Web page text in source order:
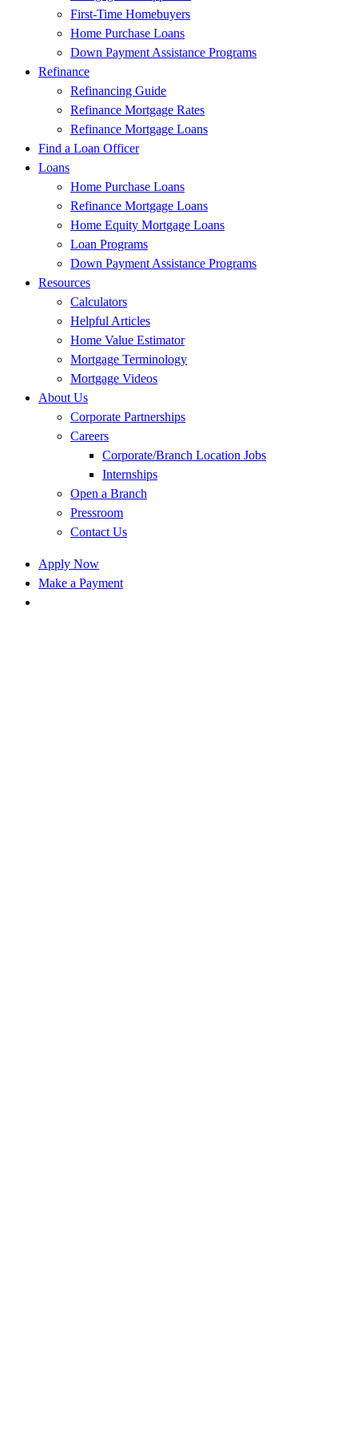
First-Time Homebuyers
Home Purchase Loans
Down Payment Assistance Programs
Refinance
Refinancing Guide
Refinance Mortgage Rates
Refinance Mortgage Loans
Find a Loan Officer
Loans
Home Purchase Loans
Refinance Mortgage Loans
Home Equity Mortgage Loans
Loan Programs
Down Payment Assistance Programs
Resources
Calculators
Helpful Articles
Home Value Estimator
Mortgage Terminology
Mortgage Videos
About Us
Corporate Partnerships
Careers
Corporate/Branch Location Jobs
Internships
Open a Branch
Pressroom
Contact Us
Apply Now
Make a Payment